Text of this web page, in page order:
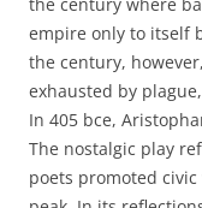
empire only to itself
the century,
exhausted by
In 405 bce,
The nostalgic play
poets promoted